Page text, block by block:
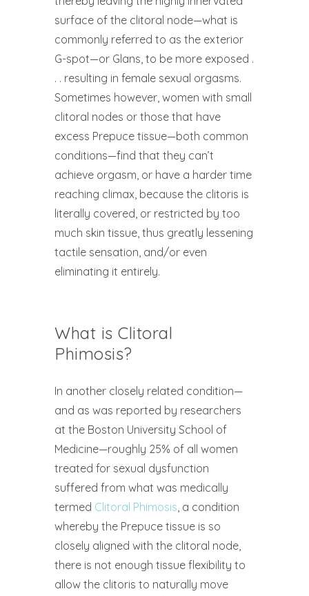
surface of the clitoral node—what is
commonly referred to as the exterior
G-spot—or Glans, to be more exposed .
. . resulting in female sexual orgasms.
Sometimes however, women with small
clitoral nodes or those that have
excess Prepuce tissue—both common
conditions—find that they can’t
achieve orgasm, or have a harder time
reaching climax, because the clitoris is
literally covered, or restricted by too
much skin tissue, thus greatly lessening
tactile sensation, and/or even
eliminating it entirely.
What is Clitoral
Phimosis?
In another closely related condition—
and as was reported by researchers
at the Boston University School of
Medicine—roughly 25% of all women
treated for sexual dysfunction
suffered from what was medically
termed Clitoral Phimosis, a condition
whereby the Prepuce tissue is so
closely aligned with the clitoral node,
there is not enough tissue flexibility to
allow the clitoris to naturally move